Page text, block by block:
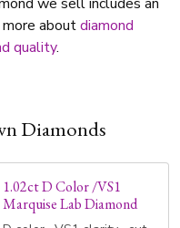
aboutdiamond
quality.
Diamonds
1.02ct D Color /VS1
Marquise Lab Diamond